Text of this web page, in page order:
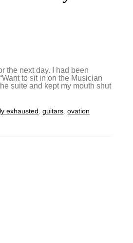
the next day. I had been
to sit in on the Musician
suite and kept my mouth shut
exhausted ,guitars ,ovation